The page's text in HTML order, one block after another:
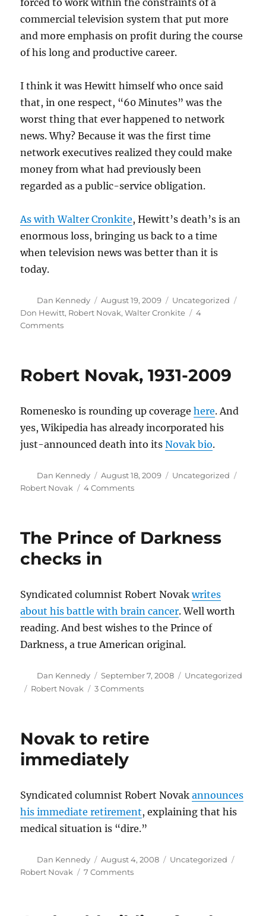
forced to work within the constraints of a
commercial television system that put more
and more emphasis on profit during the course
of his long and productive career.
I think it was Hewitt himself who once said
that, in one respect, “60 Minutes” was the
worst thing that ever happened to network
news. Why? Because it was the first time
network executives realized they could make
money from what had previously been
regarded as a public-service obligation.
As with Walter Cronkite, Hewitt’s death’s is an
enormous loss, bringing us back to a time
when television news was better than it is
today.
Author
Dan Kennedy
Posted
on
August 19, 2009 Categories
Uncategorized
Don Hewitt, Robert Novak,Walter Cronkite
4
Commentson
2009
Robert Novak, 1931-2009
Romenesko is rounding up coveragehere. And
yes, Wikipedia has already incorporated his
just-announced death into itsNovak bio.
Author
Dan Kennedy
Posted
on
August 18, 2009 Categories
Uncategorized
Robert Novak
4 Commentson
2009
The Prince of Darkness
checks in
Syndicated columnist Robert Novakwrites
about his battle with brain cancer. Well worth
reading. And best wishes to the Prince of
Darkness, a true American original.
Author
Dan Kennedy
Posted
on
September 7, 2008 Categories
Uncategorized
Tags
Robert Novak 3 Commentson
Darkness
Novak to retire
immediately
Syndicated columnist Robert Novakannounces
his immediate retirement, explaining that his
medical situation is “dire.”
Author
Dan Kennedy
Posted
on
August 4, 2008 Categories
Uncategorized
Robert Novak
7 Commentson